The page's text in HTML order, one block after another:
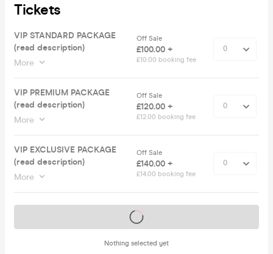
Tickets
VIP STANDARD PACKAGE
(read description)
More
Off Sale
£100.00 +
£10.00 booking fee
VIP PREMIUM PACKAGE
(read description)
More
Off Sale
£120.00 +
£12.00 booking fee
VIP EXCLUSIVE PACKAGE
(read description)
More
Off Sale
£140.00 +
£14.00 booking fee
Nothing selected yet
Tickets on sale soon